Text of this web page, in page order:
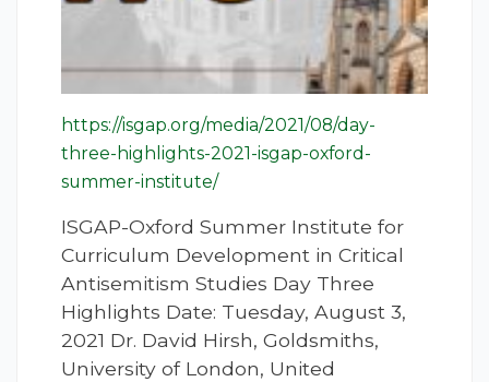
https://isgap.org/media/2021/08/day-
three-highlights-2021-isgap-oxford-
summer-institute/
ISGAP-Oxford Summer Institute for
Curriculum Development in Critical
Antisemitism Studies Day Three
Highlights Date: Tuesday, August 3,
2021 Dr. David Hirsh, Goldsmiths,
University of London, United